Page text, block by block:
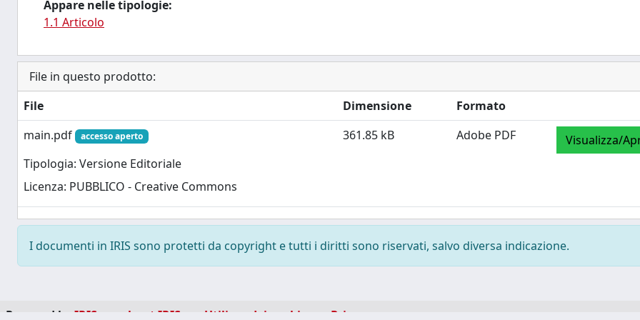
Appare nelle tipologie:
1.1 Articolo
File in questo prodotto:
File
Dimensione
Formato
main.pdf
accesso aperto
Tipologia: Versione Editoriale
Licenza: PUBBLICO - Creative Commons
361.85 kB Adobe PDF Visualizza/
I documenti in IRIS sono protetti da copyright e tutti i diritti sono riservati, salvo diversa indicazione.
Powered by IRIS about IRIS Utilizzo dei cookie Privacy